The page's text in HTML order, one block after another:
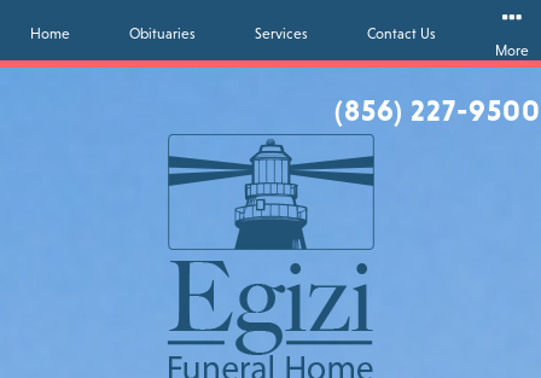
(856) 227-9500
Home Obituaries Services
Contact Us
More